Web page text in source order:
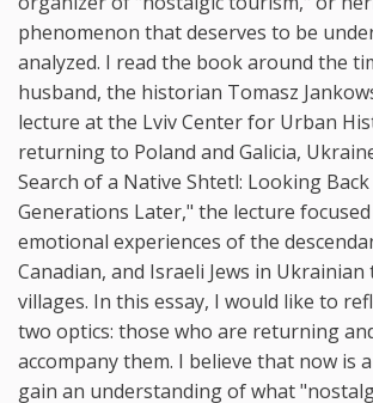
phenomenon that deserves to be
analyzed. I read the book around the
husband, the historian Tomasz
lecture at the Lviv Center for Urban
returning to Poland and Galicia,
Search of a Native Shtetl: Looking
Generations Later," the lecture
emotional experiences of the
Canadian, and Israeli Jews in Ukrainian
villages. In this essay, I would like to
two optics: those who are returning
accompany them. I believe that now is
gain an understanding of what